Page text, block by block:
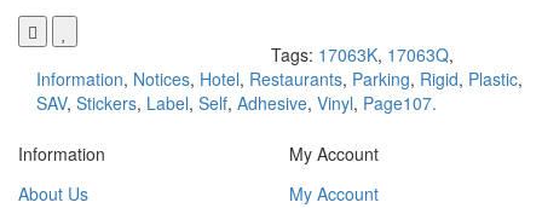
Tags: 17063K, 17063Q,
Information, Notices, Hotel, Restaurants, Parking, Rigid, Plastic,
SAV, Stickers, Label, Self, Adhesive, Vinyl, Page107.
Information
About Us
My Account
My Account